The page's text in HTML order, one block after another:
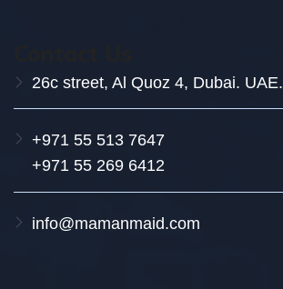
26c street, Al Quoz 4, Dubai. UAE.
+971 55 513 7647
+971 55 269 6412
info@mamanmaid.com